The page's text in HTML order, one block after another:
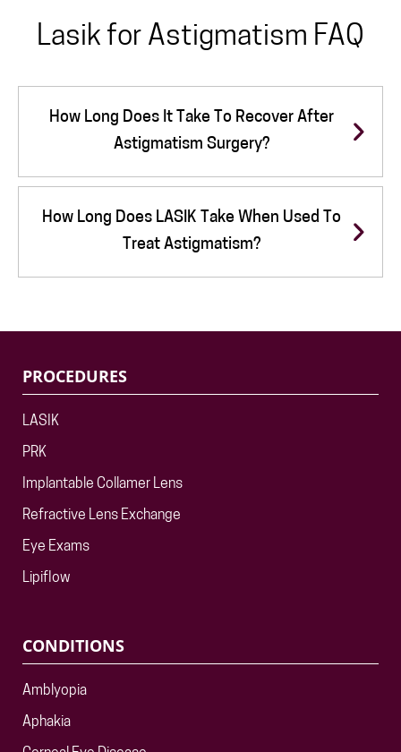
Lasik for Astigmatism FAQ
How Long Does It Take To Recover After
Astigmatism Surgery?
How Long Does LASIK Take When Used To
Treat Astigmatism?
PROCEDURES
LASIK
PRK
Implantable Collamer Lens
Refractive Lens Exchange
Eye Exams
Lipiflow
CONDITIONS
Amblyopia
Aphakia